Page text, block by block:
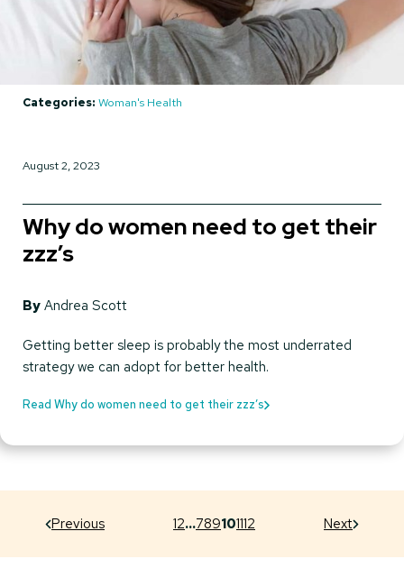
Categories: Woman's Health
August 2, 2023
Why do women need to get their
zzz’s
By Andrea Scott
Getting better sleep is probably the most underrated
strategy we can adopt for better health.
Read Why do women need to get their zzz’s
Previous 12…789101112 Next